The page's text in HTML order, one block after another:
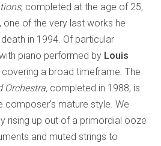
, completed at the age of 25,
, one of the very last works he
in 1994. Of particular
piano performed by Louis
a broad timeframe. The
Orchestra, completed in 1988, is
mature style. We
rising up out of a primordial ooze
and muted strings to